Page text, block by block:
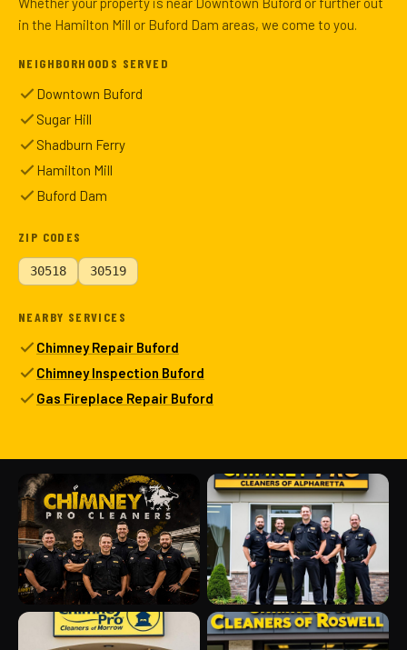
in the Hamilton Mill or Buford Dam areas, we come to you.
NEIGHBORHOODS SERVED
Downtown Buford
Sugar Hill
Shadburn Ferry
Hamilton Mill
Buford Dam
ZIP CODES
30518 30519
NEARBY SERVICES
Chimney Repair Buford
Chimney Inspection Buford
Gas Fireplace Repair Buford